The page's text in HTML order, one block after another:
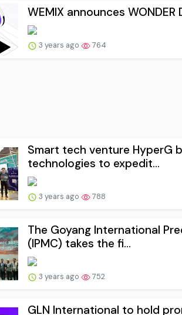
WEMIX announces
3 years ago 764
Smart tech venture HyperG
technologies to expedit...
3 years ago 788
The Goyang International
(IPMC) takes the fi...
3 years ago 752
GLN International to hold